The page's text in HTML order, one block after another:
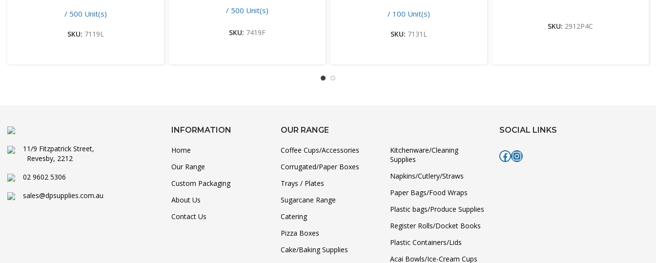
/ 500 Unit(s)
SKU: 7119L
/ 500 Unit(s)
SKU: 7419F
/ 100 Unit(s)
SKU: 7131L
SKU: 2912P4C
11/9 Fitzpatrick Street,
Revesby, 2212
02 9602 5306
sales@dpsupplies.com.au
INFORMATION
Home
Our Range
Custom Packaging
About Us
Contact Us
OUR RANGE
Coffee Cups/Accessories
Corrugated/Paper Boxes
Trays / Plates
Sugarcane Range
Catering
Pizza Boxes
Cake/Baking Supplies
Kitchenware/Cleaning
Supplies
Napkins/Cutlery/Straws
Paper Bags/Food Wraps
Plastic bags/Produce Supplies
Register Rolls/Docket Books
Plastic Containers/Lids
Acai Bowls/Ice-Cream Cups
SOCIAL LINKS
Facebook
Instagram